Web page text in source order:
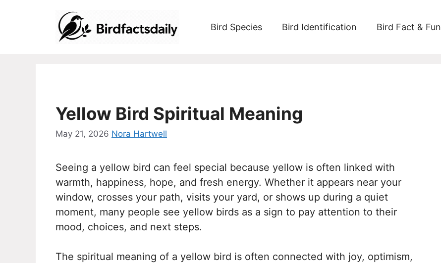
Bird Species Bird Identification Bird Fact & Fun
Yellow Bird Spiritual Meaning
May 21, 2026 Nora Hartwell
Seeing a yellow bird can feel special because yellow is often linked with
warmth, happiness, hope, and fresh energy. Whether it appears near your
window, crosses your path, visits your yard, or shows up during a quiet
moment, many people see yellow birds as a sign to pay attention to their
mood, choices, and next steps.
The spiritual meaning of a yellow bird is often connected with joy, optimism,